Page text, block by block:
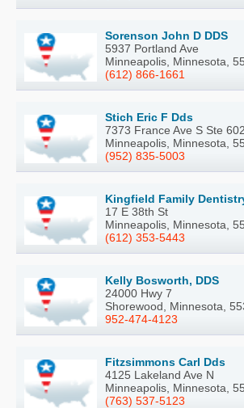
Sorenson John D DDS
5937 Portland Ave
Minneapolis, Minnesota,
(612) 866-1661
Stich Eric F Dds
7373 France Ave S Ste 602
Minneapolis, Minnesota,
(952) 835-5003
Kingfield Family
17 E 38th St
Minneapolis, Minnesota,
(612) 353-5443
Kelly Bosworth, DDS
24000 Hwy 7
Shorewood, Minnesota,
952-474-4123
Fitzsimmons Carl Dds
4125 Lakeland Ave N
Minneapolis, Minnesota,
(763) 537-5123